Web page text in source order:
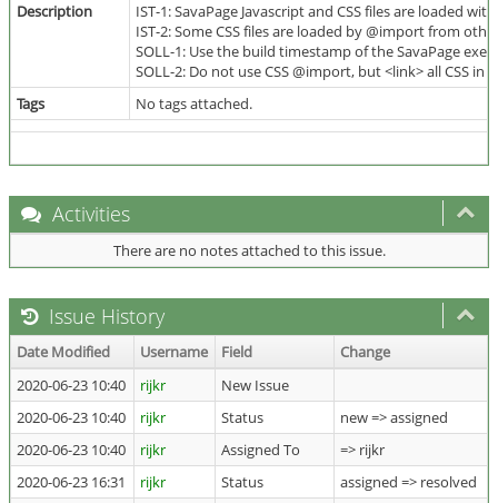
Description
IST-1: SavaPage Javascript and CSS files are loaded
IST-2: Some CSS files are loaded by @import from
SOLL-1: Use the build timestamp of the SavaPage
SOLL-2: Do not use CSS @import, but <link> all CSS in
Tags
No tags attached.
Activities
There are no notes attached to this issue.
Issue History
Date Modified Username Field
Change
2020-06-23 10:40
rijkr
New Issue
2020-06-23 10:40
rijkr Status
new => assigned
2020-06-23 10:40
rijkr Assigned To
=> rijkr
2020-06-23 16:31
rijkr Status assigned => resolved